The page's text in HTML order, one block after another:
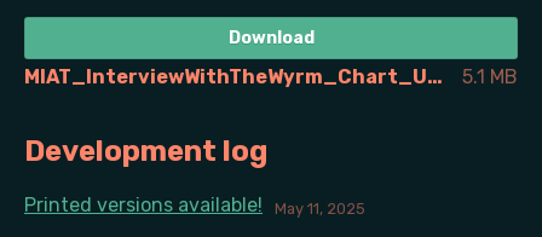
Download
MIAT_InterviewWithTheWyrm_Chart_USLetter_en.pdf 5.1 MB
Development log
Printed versions available! May 11, 2025